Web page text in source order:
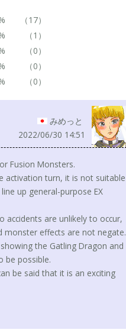
（17）
（1）
（0）
（0）
（0）
みめっと
2022/06/30 14:51
Fusion Monsters.
activation turn, it is not suitable
up general-purpose EX
accidents are unlikely to occur,
monster effects are not negate.
the Gatling Dragon and
be possible.
be said that it is an exciting